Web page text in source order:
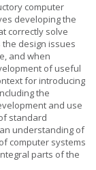
computer
developing the
correctly solve
design issues
and when
of useful
for introducing
the
and use
standard
understanding of
computer systems
parts of the